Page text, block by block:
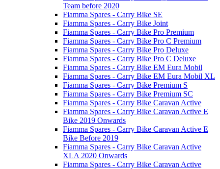
Team before 2020
Fiamma Spares - Carry Bike SE
Fiamma Spares - Carry Bike Joint
Fiamma Spares - Carry Bike Pro Premium
Fiamma Spares - Carry Bike Pro C Premium
Fiamma Spares - Carry Bike Pro Deluxe
Fiamma Spares - Carry Bike Pro C Deluxe
Fiamma Spares - Carry Bike EM Eura Mobil
Fiamma Spares - Carry Bike EM Eura Mobil XL
Fiamma Spares - Carry Bike Premium S
Fiamma Spares - Carry Bike Premium SC
Fiamma Spares - Carry Bike Caravan Active
Fiamma Spares - Carry Bike Caravan Active E
Bike 2019 Onwards
Fiamma Spares - Carry Bike Caravan Active E
Bike Before 2019
Fiamma Spares - Carry Bike Caravan Active
XLA 2020 Onwards
Fiamma Spares - Carry Bike Caravan Active